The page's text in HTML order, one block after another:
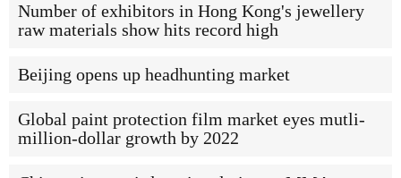
Number of exhibitors in Hong Kong's jewellery
raw materials show hits record high
Beijing opens up headhunting market
Global paint protection film market eyes mutli-
million-dollar growth by 2022